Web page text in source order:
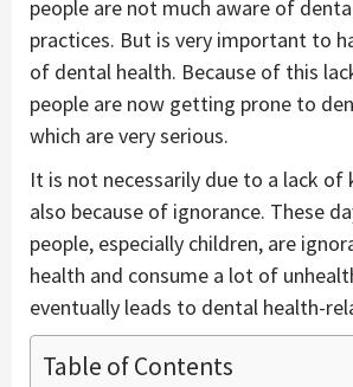
people are not much aware of
practices. But is very important to
of dental health. Because of this
people are now getting prone to
which are very serious.
It is not necessarily due to a lack
also because of ignorance. These
people, especially children, are
health and consume a lot of
eventually leads to dental health-
Table of Contents